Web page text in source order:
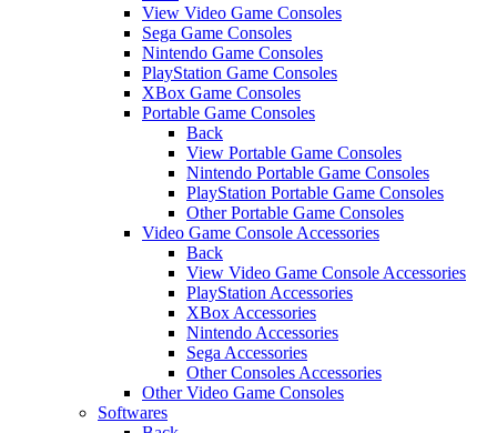
View Video Game Consoles
Sega Game Consoles
Nintendo Game Consoles
PlayStation Game Consoles
XBox Game Consoles
Portable Game Consoles
Back
View Portable Game Consoles
Nintendo Portable Game Consoles
PlayStation Portable Game Consoles
Other Portable Game Consoles
Video Game Console Accessories
Back
View Video Game Console Accessories
PlayStation Accessories
XBox Accessories
Nintendo Accessories
Sega Accessories
Other Consoles Accessories
Other Video Game Consoles
Softwares